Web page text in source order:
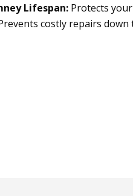
Lifespan: Protects
costly repairs down